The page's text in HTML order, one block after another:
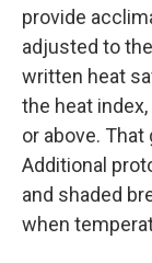
provide
adjusted to
written heat
the heat
or above.
Additional
and shaded
when